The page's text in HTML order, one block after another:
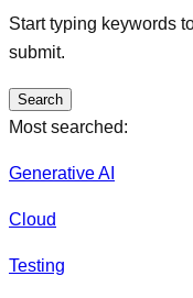
Start typing keywords
submit.
Search
Most searched:
Generative AI
Cloud
Testing